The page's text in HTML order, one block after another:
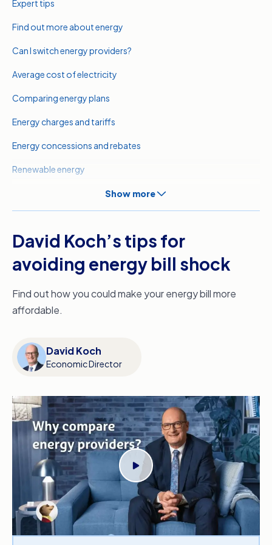
Expert tips
Find out more about energy
Can I switch energy providers?
Average cost of electricity
Comparing energy plans
Energy charges and tariffs
Energy concessions and rebates
Renewable energy
Sources
Show more
David Koch’s tips for
avoiding energy bill shock
Find out how you could make your energy bill more
affordable.
David Koch
Economic Director